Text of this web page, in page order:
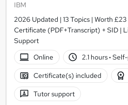
IBM
2026 Updated | 13 Topics | Worth
Certificate (PDF+Transcript) + SID |
Support
Online
2.1 hours·
Certificate(s) included
Tutor support